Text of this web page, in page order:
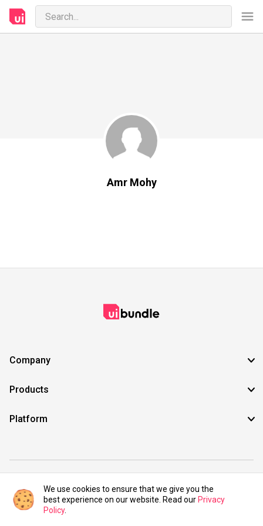
Amr Mohy
Company
Products
Platform
©2021 UIBundle. All rights reserved.
We use cookies to ensure that we give you the
best experience on our website. Read our Privacy
Policy.